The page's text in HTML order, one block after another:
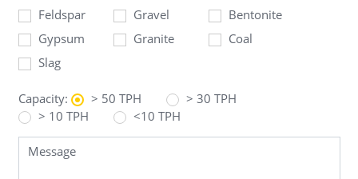
Feldspar
Gravel
Bentonite
Gypsum
Granite
Coal
Slag
Capacity: > 50 TPH
> 30 TPH
> 10 TPH
<10 TPH